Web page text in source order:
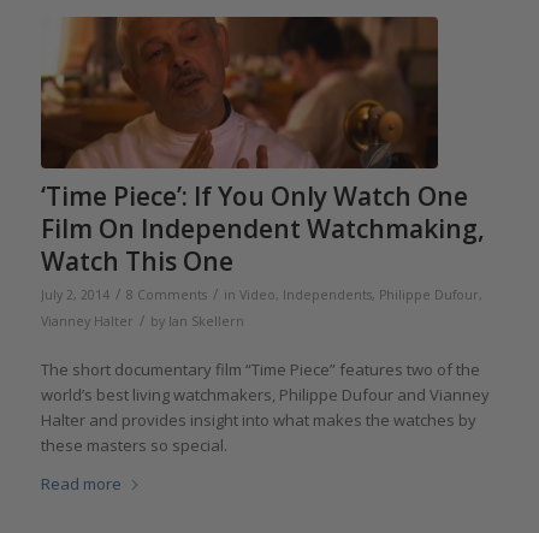
‘Time Piece’: If You Only Watch One
Film On Independent Watchmaking,
Watch This One
July 2, 2014 / 8 Comments / in Video, Independents, Philippe Dufour,
Vianney Halter / by Ian Skellern
The short documentary film “Time Piece” features two of the
world’s best living watchmakers, Philippe Dufour and Vianney
Halter and provides insight into what makes the watches by
these masters so special.
Read more